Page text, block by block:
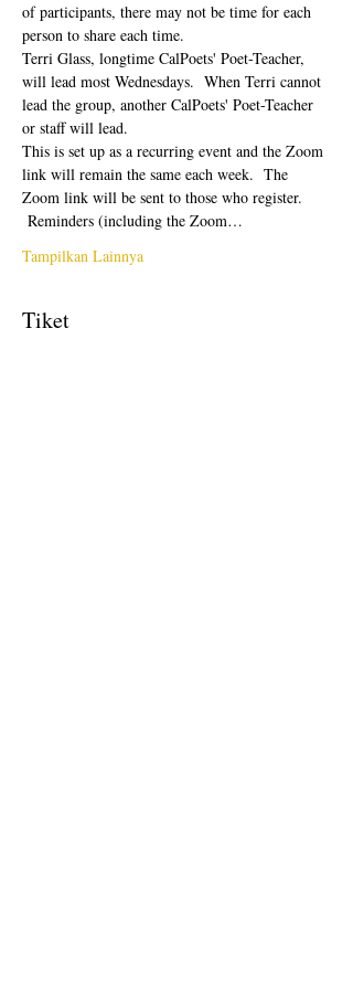
of participants, there may not be time for each
person to share each time.
Terri Glass, longtime CalPoets' Poet-Teacher,
will lead most Wednesdays.  When Terri cannot
lead the group, another CalPoets' Poet-Teacher
or staff will lead.
This is set up as a recurring event and the Zoom
link will remain the same each week.  The
Zoom link will be sent to those who register.
Reminders (including the Zoom…
Tampilkan Lainnya
Tiket